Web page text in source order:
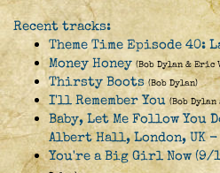
Recent tracks:
Theme Time Episode 40:
Money Honey (Bob Dylan & Eric
Thirsty Boots (Bob Dylan)
I'll Remember You (Bob Dylan
Baby, Let Me Follow You
Albert Hall, London, UK -
You're a Big Girl Now